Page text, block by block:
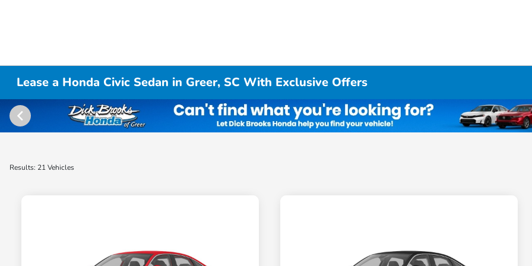
Lease a Honda Civic Sedan in Greer, SC With Exclusive Offers
Results: 21 Vehicles